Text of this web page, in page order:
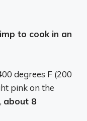
to cook in an
degrees F (200
pink on the
about 8